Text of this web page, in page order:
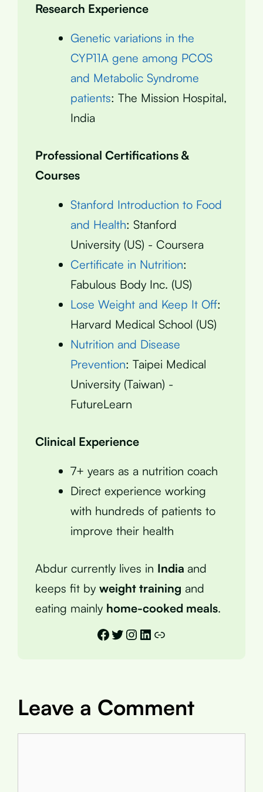
Research Experience
Genetic variations in the
CYP11A gene among PCOS
and Metabolic Syndrome
patients: The Mission Hospital,
India
Professional Certifications &
Courses
Stanford Introduction to Food
and Health: Stanford
University (US) - Coursera
Certificate in Nutrition:
Fabulous Body Inc. (US)
Lose Weight and Keep It Off:
Harvard Medical School (US)
Nutrition and Disease
Prevention: Taipei Medical
University (Taiwan) -
FutureLearn
Clinical Experience
7+ years as a nutrition coach
Direct experience working
with hundreds of patients to
improve their health
Abdur currently lives in India and
keeps fit by weight training and
eating mainly home-cooked meals.
Facebook
Twitter
Instagram
LinkedIn
Link
Leave a Comment